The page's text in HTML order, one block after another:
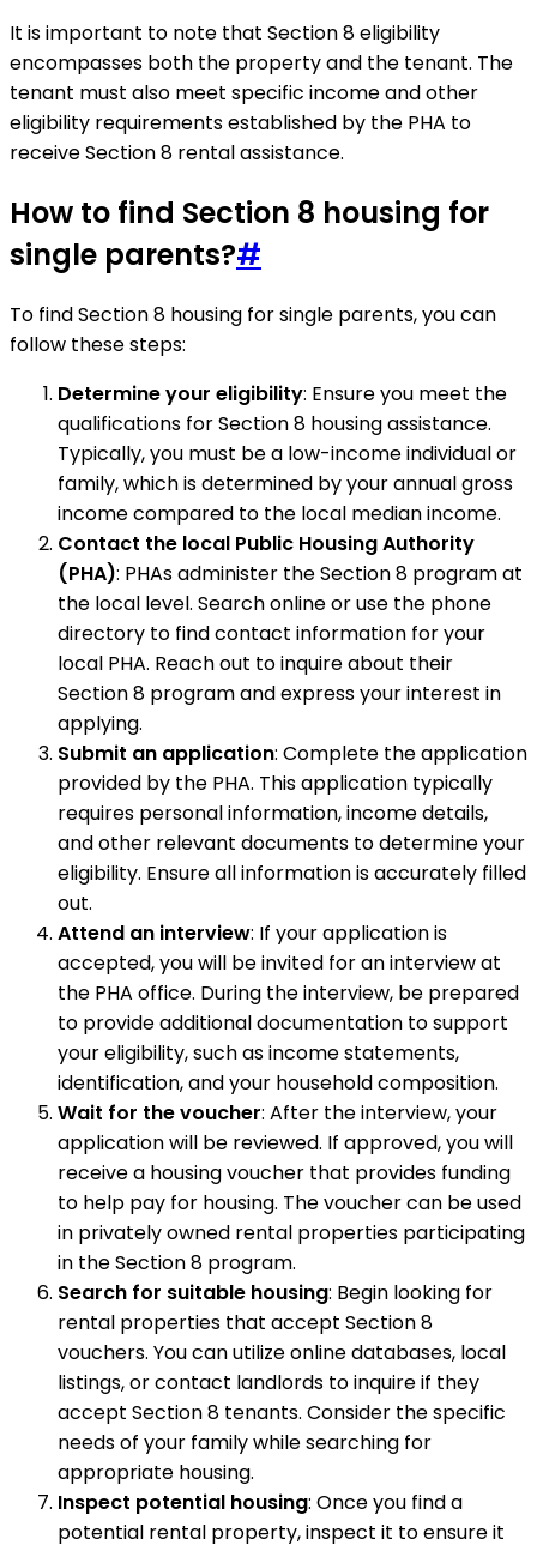
It is important to note that Section 8 eligibility
encompasses both the property and the tenant. The
tenant must also meet specific income and other
eligibility requirements established by the PHA to
receive Section 8 rental assistance.
How to find Section 8 housing for
single parents?#
To find Section 8 housing for single parents, you can
follow these steps:
Determine your eligibility: Ensure you meet the
qualifications for Section 8 housing assistance.
Typically, you must be a low-income individual or
family, which is determined by your annual gross
income compared to the local median income.
Contact the local Public Housing Authority
(PHA): PHAs administer the Section 8 program at
the local level. Search online or use the phone
directory to find contact information for your
local PHA. Reach out to inquire about their
Section 8 program and express your interest in
applying.
Submit an application: Complete the application
provided by the PHA. This application typically
requires personal information, income details,
and other relevant documents to determine your
eligibility. Ensure all information is accurately filled
out.
Attend an interview: If your application is
accepted, you will be invited for an interview at
the PHA office. During the interview, be prepared
to provide additional documentation to support
your eligibility, such as income statements,
identification, and your household composition.
Wait for the voucher: After the interview, your
application will be reviewed. If approved, you will
receive a housing voucher that provides funding
to help pay for housing. The voucher can be used
in privately owned rental properties participating
in the Section 8 program.
Search for suitable housing: Begin looking for
rental properties that accept Section 8
vouchers. You can utilize online databases, local
listings, or contact landlords to inquire if they
accept Section 8 tenants. Consider the specific
needs of your family while searching for
appropriate housing.
Inspect potential housing: Once you find a
potential rental property, inspect it to ensure it